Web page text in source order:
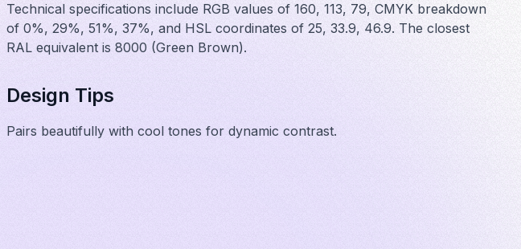
Technical specifications include RGB values of 160, 113, 79, CMYK breakdown
of 0%, 29%, 51%, 37%, and HSL coordinates of 25, 33.9, 46.9. The closest
RAL equivalent is 8000 (Green Brown).
Design Tips
Pairs beautifully with cool tones for dynamic contrast.